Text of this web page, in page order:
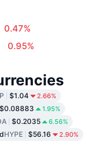
0.47%
0.95%
$1.04 2.66%
$0.08883 1.95%
$0.2035 6.56%
HYPE $56.16 2.90%